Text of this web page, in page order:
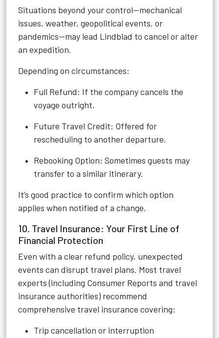
Situations beyond your control—mechanical
issues, weather, geopolitical events, or
pandemics—may lead Lindblad to cancel or alter
an expedition.
Depending on circumstances:
Full Refund: If the company cancels the
voyage outright.
Future Travel Credit: Offered for
rescheduling to another departure.
Rebooking Option: Sometimes guests may
transfer to a similar itinerary.
It’s good practice to confirm which option
applies when notified of a change.
10. Travel Insurance: Your First Line of
Financial Protection
Even with a clear refund policy, unexpected
events can disrupt travel plans. Most travel
experts (including Consumer Reports and travel
insurance authorities) recommend
comprehensive travel insurance covering:
Trip cancellation or interruption